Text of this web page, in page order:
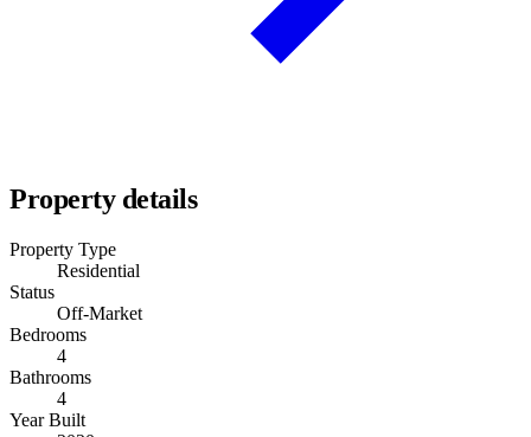
Property details
Property Type
Residential
Status
Off-Market
Bedrooms
4
Bathrooms
4
Year Built